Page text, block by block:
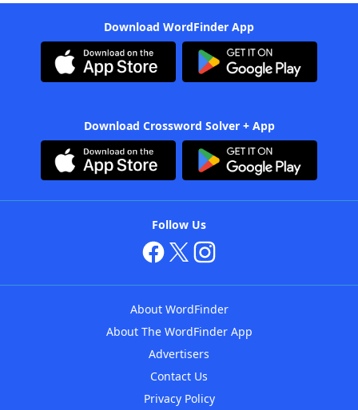
Download WordFinder App
Download Crossword Solver + App
Follow Us
About WordFinder
About The WordFinder App
Advertisers
Contact Us
Privacy Policy